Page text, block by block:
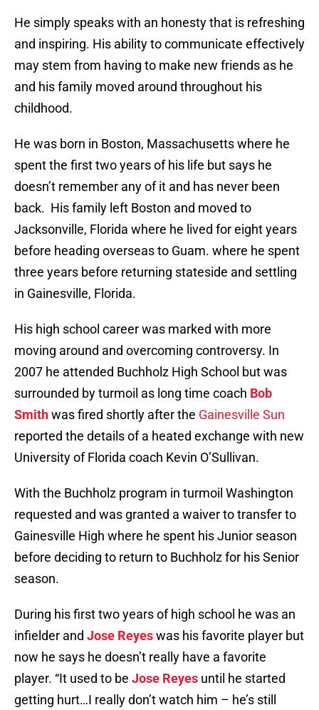
He simply speaks with an honesty that is refreshing
and inspiring. His ability to communicate effectively
may stem from having to make new friends as he
and his family moved around throughout his
childhood.
He was born in Boston, Massachusetts where he
spent the first two years of his life but says he
doesn’t remember any of it and has never been
back. His family left Boston and moved to
Jacksonville, Florida where he lived for eight years
before heading overseas to Guam. where he spent
three years before returning stateside and settling
in Gainesville, Florida.
His high school career was marked with more
moving around and overcoming controversy. In
2007 he attended Buchholz High School but was
surrounded by turmoil as long time coach Bob
Smithwas fired shortly after the Gainesville Sun
reported the details of a heated exchange with new
University of Florida coach Kevin O’Sullivan.
With the Buchholz program in turmoil Washington
requested and was granted a waiver to transfer to
Gainesville High where he spent his Junior season
before deciding to return to Buchholz for his Senior
season.
During his first two years of high school he was an
infielder and Jose Reyeswas his favorite player but
now he says he doesn’t really have a favorite
player. “It used to be Jose Reyes until he started
getting hurt…I really don’t watch him – he’s still